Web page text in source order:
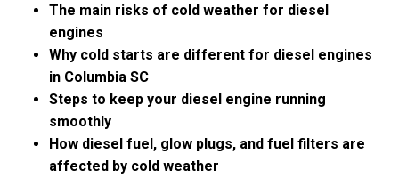
The main risks of cold weather for diesel
engines
Why cold starts are different for diesel engines
in Columbia SC
Steps to keep your diesel engine running
smoothly
How diesel fuel, glow plugs, and fuel filters are
affected by cold weather